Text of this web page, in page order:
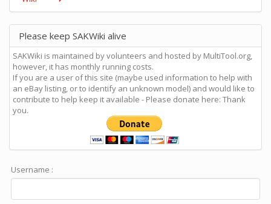
Please keep SAKWiki alive
SAKWiki is maintained by volunteers and hosted by MultiTool.org,
however, it has monthly running costs.
If you are a user of this site (maybe used information to help with
an eBay listing, or to identify an unknown model) and would like to
contribute to help keep it available - Please donate here: Thank
you.
Username :